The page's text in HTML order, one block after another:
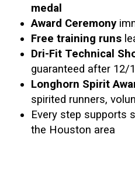
medal
Award Ceremony
Free training runs
Dri-Fit Technical
guaranteed after 12/
Longhorn Spirit
spirited runners,
Every step supports
the Houston area